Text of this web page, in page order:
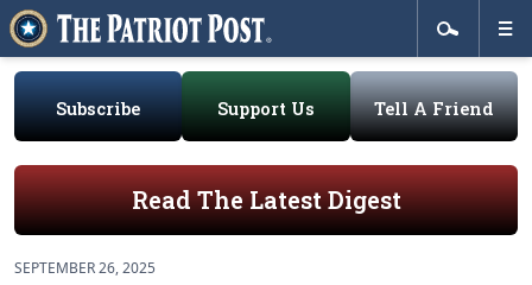
Subscribe Support Us Tell A Friend
Read The Latest Digest
SEPTEMBER 26, 2025